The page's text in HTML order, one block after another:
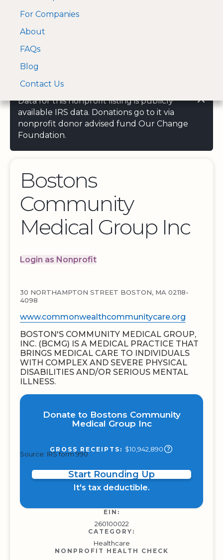
A Visa and Mastercard
approved Financial
For Companies
About
FAQs
Blog
Contact Us
Data for this nonprofit listing is publicly
available IRS data. Donations go to it via
nonprofit donor advised fund Our Change
Foundation.
Bostons
Community
Medical Group Inc
Login as Nonprofit
30 NORTHAMPTON STREET BOSTON, MA 02118-
4098
www.commonwealthcommunitycare.org
BOSTON'S COMMUNITY MEDICAL GROUP,
INC. (BCMG) IS A MEDICAL PRACTICE THAT
BRINGS MEDICAL CARE TO INDIVIDUALS
WITH COMPLEX AND SEVERE PHYSICAL
DISABILITIES AND/OR SERIOUS MENTAL
ILLNESS.
Donate to Bostons Community
Medical Group Inc
GROSS RECEIPTS: $10,942,890
Source: IRS form 990
Start Rounding Up
It's tax deductible.
EIN:
260100022
CATEGORY:
Healthcare
NONPROFIT HEALTH CHECK